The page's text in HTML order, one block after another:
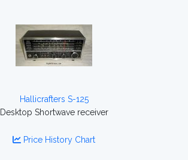
Hallicrafters S-125
Desktop Shortwave receiver
Price History Chart